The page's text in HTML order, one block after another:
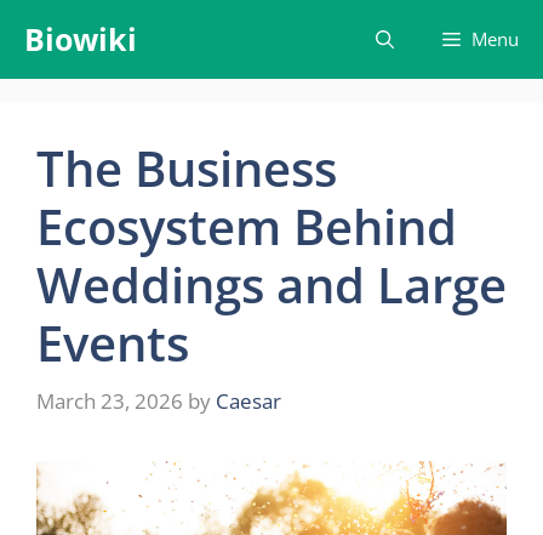
content
Biowiki Menu
The Business
Ecosystem Behind
Weddings and Large
Events
March 23, 2026 by Caesar